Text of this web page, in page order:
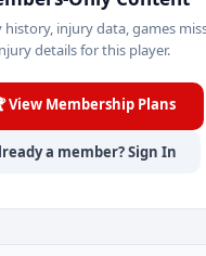
injury data, games
details for this player.
View Membership Plans
a member? Sign In